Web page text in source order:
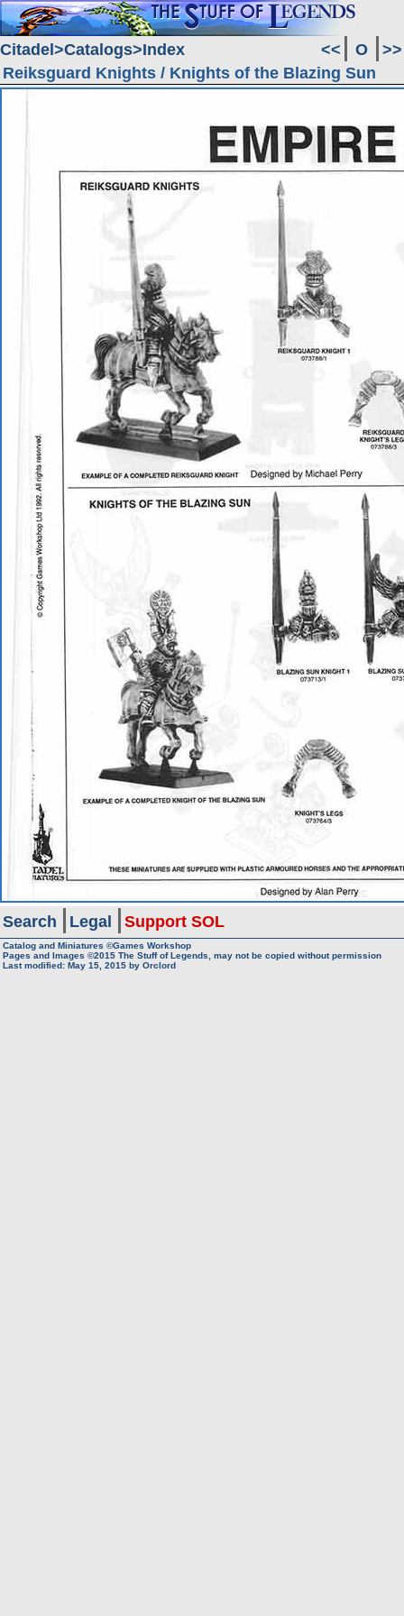
Citadel Catalogs Index << O
>>
Reiksguard Knights / Knights of the Blazing Sun
Search Legal Support SOL
Catalog and Miniatures ©Games Workshop
Pages and Images ©2015 The Stuff of Legends, may not be copied without permission
Last modified: May 15, 2015 by Orclord